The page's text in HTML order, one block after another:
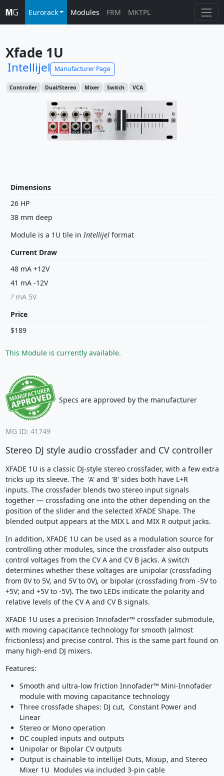
Eurorack Modules FRM MKTPL
Xfade 1U
Intellijel Manufacturer Page
Controller Dual/Stereo Mixer Switch VCA
Dimensions
26 HP
38 mm deep
Module is a 1U tile inIntellijelformat
Current Draw
48 mA +12V
41 mA -12V
?mA 5V
Price
$189
This Module is currently available.
Specs are approved by the manufacturer
MG ID: 41749
Stereo DJ style audio crossfader and CV controller
XFADE 1U is a classic DJ-style stereo crossfader, with a few extra
tricks up its sleeve. The 'A' and 'B' sides both have L+R
inputs. The crossfader blends two stereo input signals
together — crossfading one into the other depending on the
position of the slider and the selected XFADE Shape. The
blended output appears at the MIX L and MIX R output jacks.
In addition, XFADE 1U can be used as a modulation source for
controlling other modules, since the crossfader also outputs
control voltages from the CV A and CV B jacks. A switch
determines whether these voltages are unipolar (crossfading
from 0V to 5V, and 5V to 0V), or bipolar (crossfading from -5V to
+5V; and +5V to -5V). The two LEDs indicate the polarity and
relative levels of the CV A and CV B signals.
XFADE 1U uses a precision Innofader™ crossfader submodule,
with moving capacitance technology for smooth (almost
frictionless) and precise control. This is the same part found on
many high-end DJ mixers.
Features:
Smooth and ultra-low friction Innofader™ Mini-Innofader
module with moving capacitance technology
Three crossfade shapes: DJ cut, Constant Power and
Linear
Stereo or Mono operation
DC coupled inputs and outputs
Unipolar or Bipolar CV outputs
Output is chainable to intellijel Outs, Mixup, and Stereo
Mixer 1U Modules via included 3-pin cable